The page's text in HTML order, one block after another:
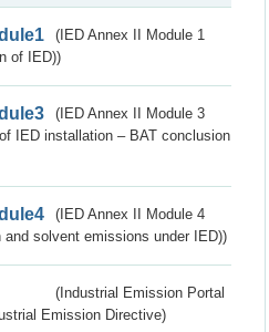
(IED Annex II Module 1
of IED))
(IED Annex II Module 3
IED installation – BAT conclusion
(IED Annex II Module 4
and solvent emissions under IED))
(Industrial Emission Portal
Emission Directive)